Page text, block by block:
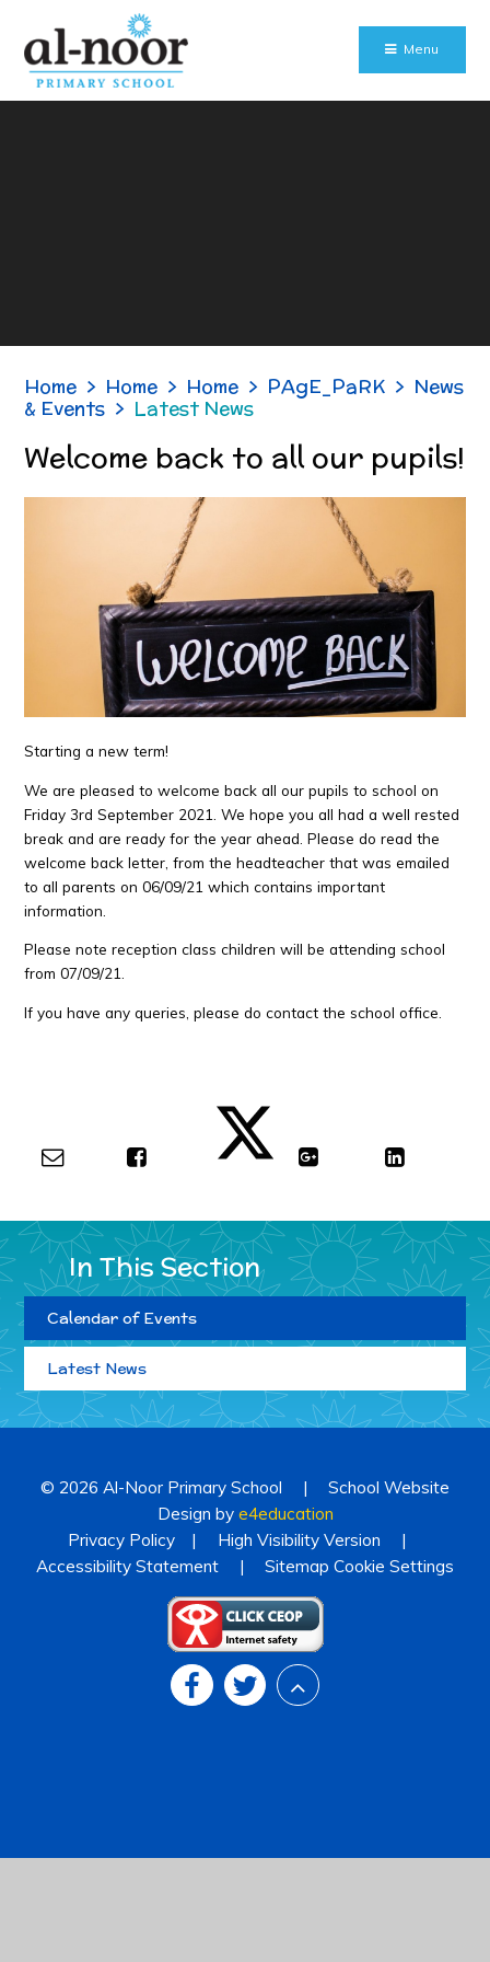
Menu
Home > Home > Home > PAgE_PaRK > News
& Events > Latest News
Welcome back to all our pupils!
Starting a new term!
We are pleased to welcome back all our pupils to school on
Friday 3rd September 2021. We hope you all had a well rested
break and are ready for the year ahead. Please do read the
welcome back letter, from the headteacher that was emailed
to all parents on 06/09/21 which contains important
information.
Please note reception class children will be attending school
from 07/09/21.
If you have any queries, please do contact the school office.
In This Section
Calendar of Events
Latest News
© 2026 Al-Noor Primary School |
School Website
Design by e4education
Privacy Policy
| High Visibility Version
|
Accessibility Statement
| Sitemap Cookie Settings